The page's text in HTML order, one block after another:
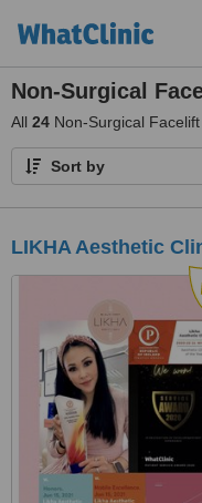
Non-Surgical
All 24 Non-Surgical
Sort by
LIKHA Aesthetic